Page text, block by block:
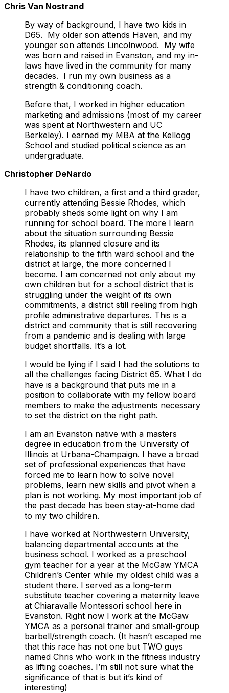
Chris Van Nostrand
By way of background, I have two kids in
D65. My older son attends Haven, and my
younger son attends Lincolnwood. My wife
was born and raised in Evanston, and my in-
laws have lived in the community for many
decades. I run my own business as a
strength & conditioning coach.
Before that, I worked in higher education
marketing and admissions (most of my career
was spent at Northwestern and UC
Berkeley). I earned my MBA at the Kellogg
School and studied political science as an
undergraduate.
Christopher DeNardo
I have two children, a first and a third grader,
currently attending Bessie Rhodes, which
probably sheds some light on why I am
running for school board. The more I learn
about the situation surrounding Bessie
Rhodes, its planned closure and its
relationship to the fifth ward school and the
district at large, the more concerned I
become. I am concerned not only about my
own children but for a school district that is
struggling under the weight of its own
commitments, a district still reeling from high
profile administrative departures. This is a
district and community that is still recovering
from a pandemic and is dealing with large
budget shortfalls. It’s a lot.
I would be lying if I said I had the solutions to
all the challenges facing District 65. What I do
have is a background that puts me in a
position to collaborate with my fellow board
members to make the adjustments necessary
to set the district on the right path.
I am an Evanston native with a masters
degree in education from the University of
Illinois at Urbana-Champaign. I have a broad
set of professional experiences that have
forced me to learn how to solve novel
problems, learn new skills and pivot when a
plan is not working. My most important job of
the past decade has been stay-at-home dad
to my two children.
I have worked at Northwestern University,
balancing departmental accounts at the
business school. I worked as a preschool
gym teacher for a year at the McGaw YMCA
Children’s Center while my oldest child was a
student there. I served as a long-term
substitute teacher covering a maternity leave
at Chiaravalle Montessori school here in
Evanston. Right now I work at the McGaw
YMCA as a personal trainer and small-group
barbell/strength coach. (It hasn’t escaped me
that this race has not one but TWO guys
named Chris who work in the fitness industry
as lifting coaches. I’m still not sure what the
significance of that is but it’s kind of
interesting)